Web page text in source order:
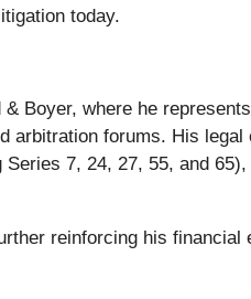
today.
Boyer, where he
arbitration forums. His legal
7, 24, 27, 55, and
reinforcing his financial